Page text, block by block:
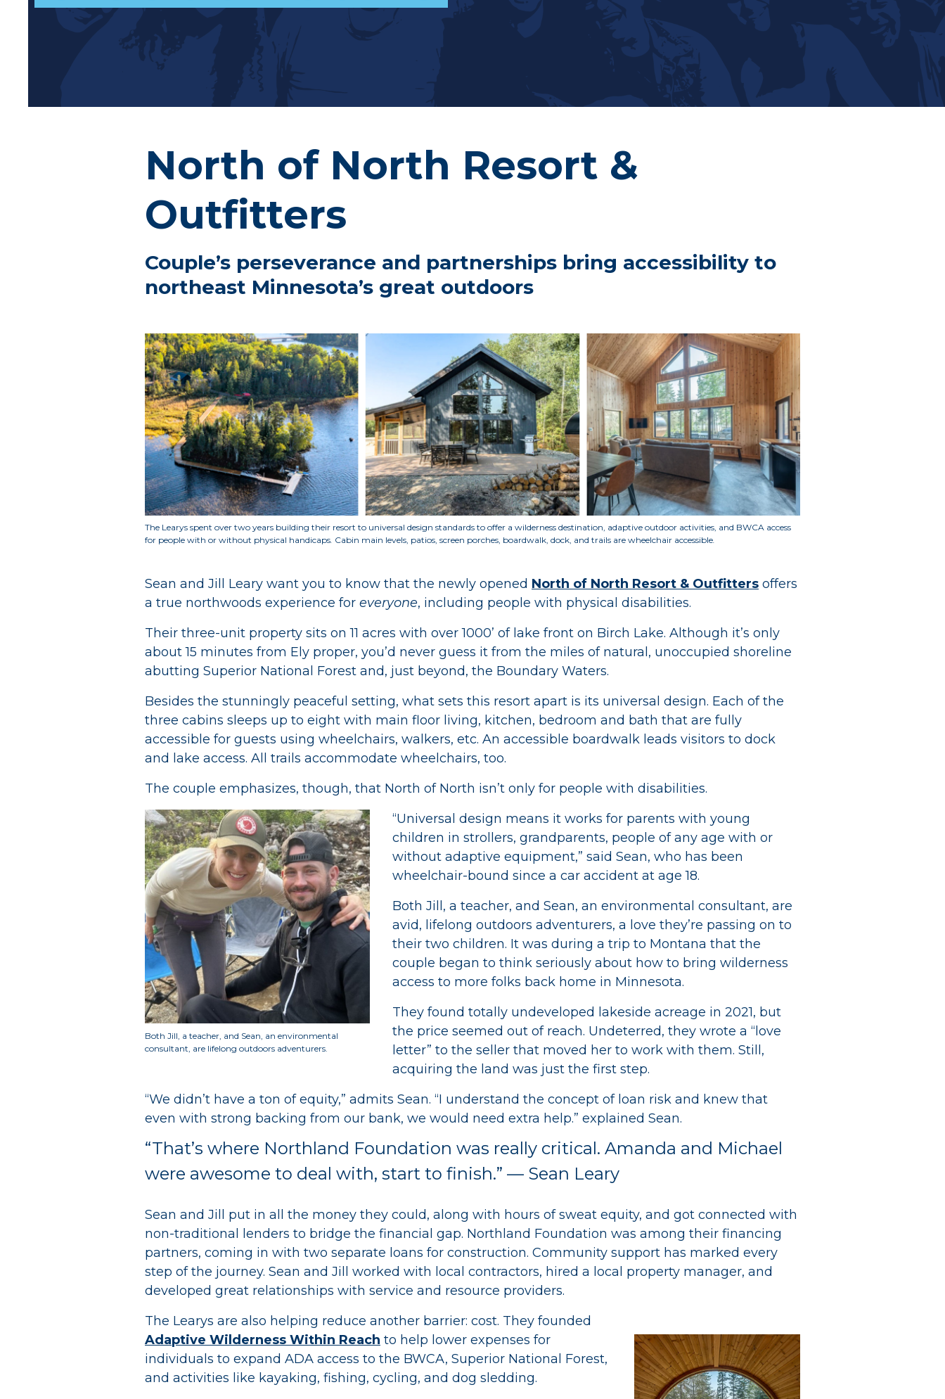
North of North Resort &
Outfitters
Couple’s perseverance and partnerships bring accessibility to
northeast Minnesota’s great outdoors
The Learys spent over two years building their resort to universal design standards to offer a wilderness destination, adaptive outdoor activities, and BWCA access
for people with or without physical handicaps Cabin main levels, patios, screen porches, boardwalk, dock, and trails are wheelchair accessible
Sean and Jill Leary want you to know that the newly opened North of North Resort & Outfitters offers
a true northwoods experience for everyone, including people with physical disabilities.
Their three-unit property sits on 11 acres with over 1000’ of lake front on Birch Lake. Although it’s only
about 15 minutes from Ely proper, you’d never guess it from the miles of natural, unoccupied shoreline
abutting Superior National Forest and, just beyond, the Boundary Waters.
Besides the stunningly peaceful setting, what sets this resort apart is its universal design. Each of the
three cabins sleeps up to eight with main floor living, kitchen, bedroom and bath that are fully
accessible for guests using wheelchairs, walkers, etc. An accessible boardwalk leads visitors to dock
and lake access. All trails accommodate wheelchairs, too.
The couple emphasizes, though, that North of North isn’t only for people with disabilities.
Both Jill, a teacher, and Sean, an environmental
consultant, are lifelong outdoors adventurers.
“Universal design means it works for parents with young
children in strollers, grandparents, people of any age with or
without adaptive equipment,” said Sean, who has been
wheelchair-bound since a car accident at age 18.
Both Jill, a teacher, and Sean, an environmental consultant, are
avid, lifelong outdoors adventurers, a love they’re passing on to
their two children. It was during a trip to Montana that the
couple began to think seriously about how to bring wilderness
access to more folks back home in Minnesota.
They found totally undeveloped lakeside acreage in 2021, but
the price seemed out of reach. Undeterred, they wrote a “love
letter” to the seller that moved her to work with them. Still,
acquiring the land was just the first step.
“We didn’t have a ton of equity,” admits Sean. “I understand the concept of loan risk and knew that
even with strong backing from our bank, we would need extra help.” explained Sean.
“That’s where Northland Foundation was really critical. Amanda and Michael
were awesome to deal with, start to finish.” — Sean Leary
Sean and Jill put in all the money they could, along with hours of sweat equity, and got connected with
non-traditional lenders to bridge the financial gap. Northland Foundation was among their financing
partners, coming in with two separate loans for construction. Community support has marked every
step of the journey. Sean and Jill worked with local contractors, hired a local property manager, and
developed great relationships with service and resource providers.
The Learys are also helping reduce another barrier: cost. They founded
Adaptive Wilderness Within Reach to help lower expenses for
individuals to expand ADA access to the BWCA, Superior National Forest,
and activities like kayaking, fishing, cycling, and dog sledding.